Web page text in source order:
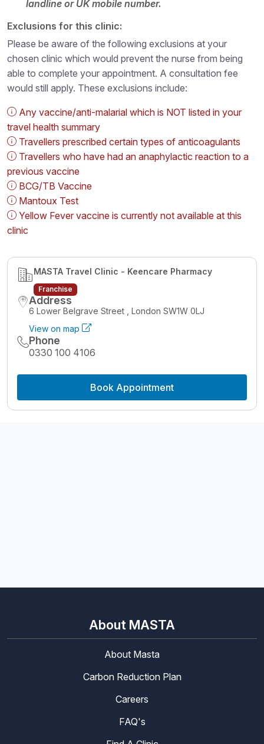
landline or UK mobile number.
Exclusions for this clinic:
Please be aware of the following exclusions at your
chosen clinic which would prevent the nurse from being
able to complete your appointment. A consultation fee
would still apply. These exclusions include:
Any vaccine/anti-malarial which is NOT listed in your
travel health summary
Travellers prescribed certain types of anticoagulants
Travellers who have had an anaphylactic reaction to a
previous vaccine
BCG/TB Vaccine
Mantoux Test
Yellow Fever vaccine is currently not available at this
clinic
MASTA Travel Clinic - Keencare Pharmacy
Franchise
Address
6 Lower Belgrave Street , London SW1W 0LJ
View on map
Phone
0330 100 4106
Book Appointment
About MASTA
About Masta
Carbon Reduction Plan
Careers
FAQ's